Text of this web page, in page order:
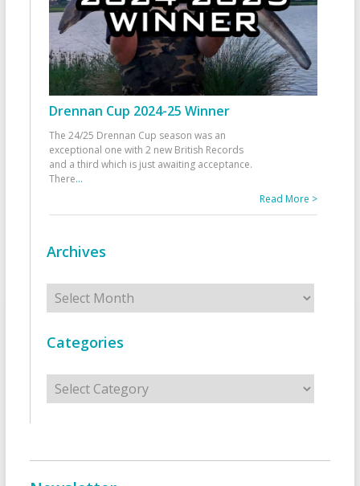
Drennan Cup 2024-25 Winner
The 24/25 Drennan Cup season was an
exceptional one with 2 new British Records
and a third which is just awaiting acceptance.
There...
Read More >
Archives
Archives
Categories
Categories